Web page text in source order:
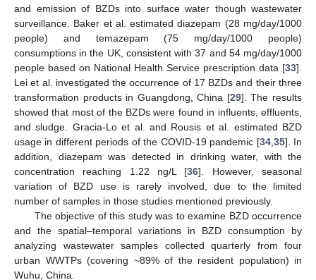
and emission of BZDs into surface water though wastewater
surveillance. Baker et al. estimated diazepam (28 mg/day/1000
people) and temazepam (75 mg/day/1000 people)
consumptions in the UK, consistent with 37 and 54 mg/day/1000
people based on National Health Service prescription data [33].
Lei et al. investigated the occurrence of 17 BZDs and their three
transformation products in Guangdong, China [29]. The results
showed that most of the BZDs were found in influents, effluents,
and sludge. Gracia-Lo et al. and Rousis et al. estimated BZD
usage in different periods of the COVID-19 pandemic [34, 35]. In
addition, diazepam was detected in drinking water, with the
concentration reaching 1.22 ng/L [36]. However, seasonal
variation of BZD use is rarely involved, due to the limited
number of samples in those studies mentioned previously.
The objective of this study was to examine BZD occurrence
and the spatial–temporal variations in BZD consumption by
analyzing wastewater samples collected quarterly from four
urban WWTPs (covering ~89% of the resident population) in
Wuhu, China.